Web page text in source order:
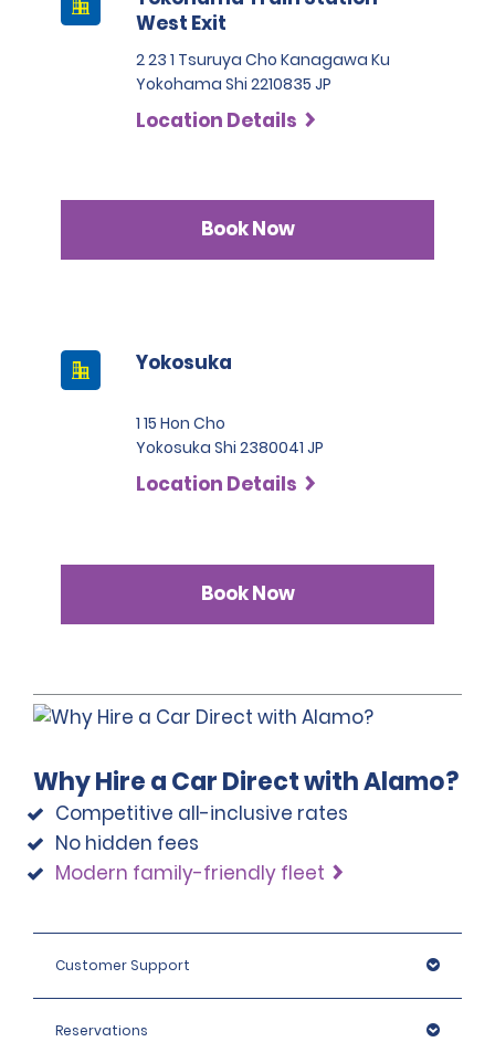
West Exit
2 23 1 Tsuruya Cho Kanagawa Ku
Yokohama Shi 2210835 JP
Location Details
Book Now
Yokosuka
1 15 Hon Cho
Yokosuka Shi 2380041 JP
Location Details
Book Now
Why Hire a Car Direct with Alamo?
Competitive all-inclusive rates
No hidden fees
Modern family-friendly fleet
Customer Support
Reservations